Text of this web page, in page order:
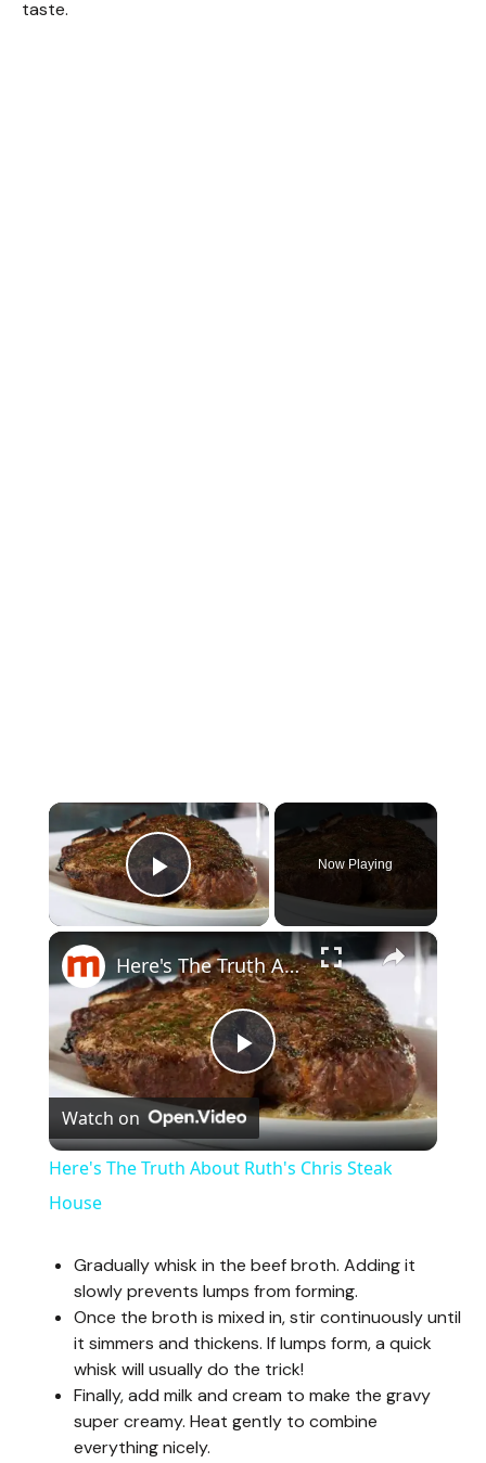
taste.
×
Play Video
Now Playing
×
P
l
y
V
i
Here's The Truth About Ruth's Chris Steak House
Watch on
Here's The Truth About Ruth's Chris Steak
House
Gradually whisk in the beef broth. Adding it
slowly prevents lumps from forming.
Once the broth is mixed in, stir continuously until
it simmers and thickens. If lumps form, a quick
whisk will usually do the trick!
Finally, add milk and cream to make the gravy
super creamy. Heat gently to combine
everything nicely.